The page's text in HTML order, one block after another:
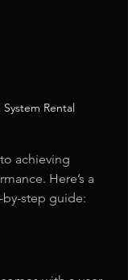
Rental
achieving
Here’s a
step guide: